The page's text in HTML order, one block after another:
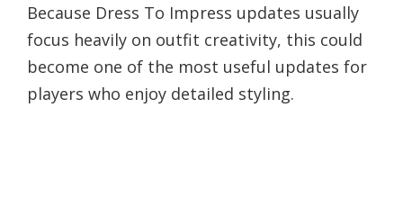
Because Dress To Impress updates usually
focus heavily on outfit creativity, this could
become one of the most useful updates for
players who enjoy detailed styling.